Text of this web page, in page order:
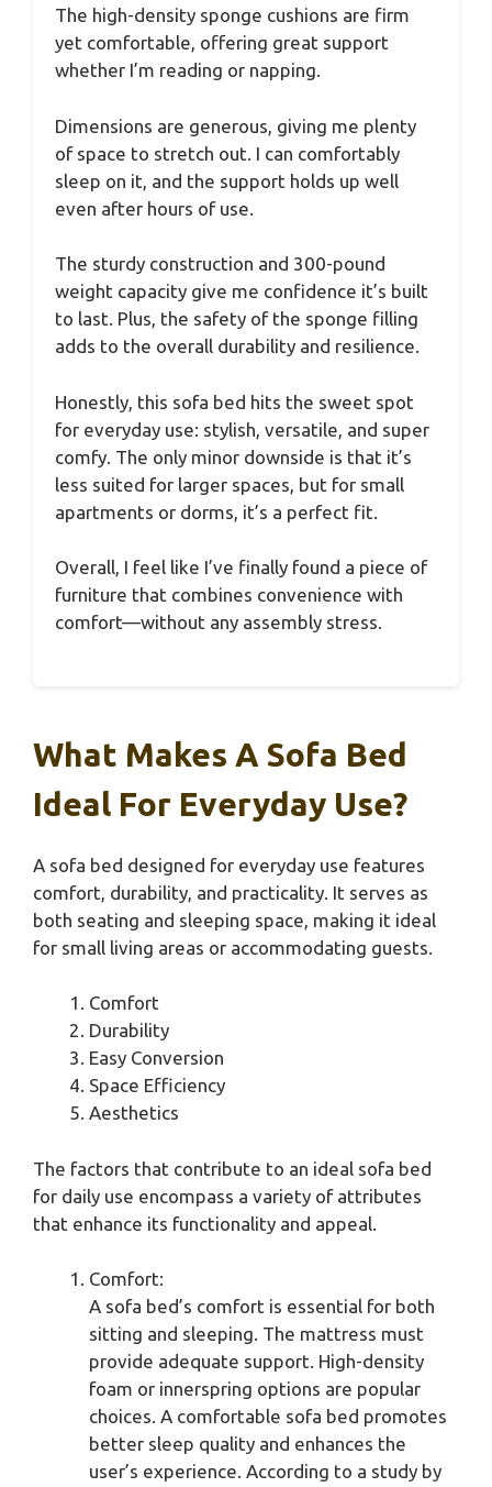
The high-density sponge cushions are firm
yet comfortable, offering great support
whether I’m reading or napping.
Dimensions are generous, giving me plenty
of space to stretch out. I can comfortably
sleep on it, and the support holds up well
even after hours of use.
The sturdy construction and 300-pound
weight capacity give me confidence it’s built
to last. Plus, the safety of the sponge filling
adds to the overall durability and resilience.
Honestly, this sofa bed hits the sweet spot
for everyday use: stylish, versatile, and super
comfy. The only minor downside is that it’s
less suited for larger spaces, but for small
apartments or dorms, it’s a perfect fit.
Overall, I feel like I’ve finally found a piece of
furniture that combines convenience with
comfort—without any assembly stress.
What Makes A Sofa Bed
Ideal For Everyday Use?
A sofa bed designed for everyday use features
comfort, durability, and practicality. It serves as
both seating and sleeping space, making it ideal
for small living areas or accommodating guests.
Comfort
Durability
Easy Conversion
Space Efficiency
Aesthetics
The factors that contribute to an ideal sofa bed
for daily use encompass a variety of attributes
that enhance its functionality and appeal.
Comfort:
A sofa bed’s comfort is essential for both
sitting and sleeping. The mattress must
provide adequate support. High-density
foam or innerspring options are popular
choices. A comfortable sofa bed promotes
better sleep quality and enhances the
user’s experience. According to a study by